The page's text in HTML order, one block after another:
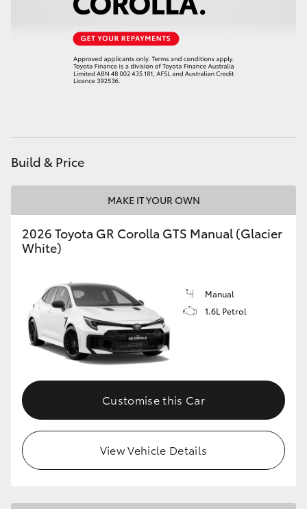
LandCruiser 70
GR & Performance
GR86
GR Corolla
GR Supra
Upcoming
HiLux GVM Upgrade Option
Our Stock
Build & Price
MAKE IT YOUR OWN
2026 Toyota GR Corolla GTS Manual (Glacier
White)
Manual
1.6L Petrol
Customise this Car
View Vehicle Details